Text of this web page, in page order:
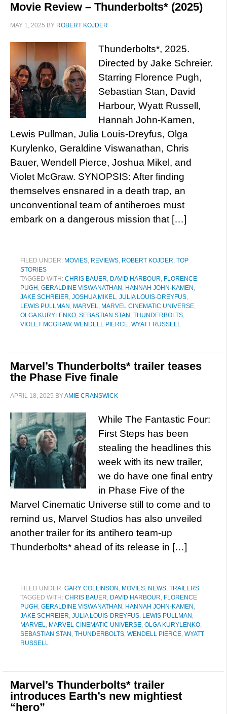
Movie Review – Thunderbolts* (2025)
MAY 1, 2025 BY ROBERT KOJDER
Thunderbolts*, 2025.
Directed by Jake Schreier.
Starring Florence Pugh,
Sebastian Stan, David
Harbour, Wyatt Russell,
Hannah John-Kamen,
Lewis Pullman, Julia Louis-Dreyfus, Olga
Kurylenko, Geraldine Viswanathan, Chris
Bauer, Wendell Pierce, Joshua Mikel, and
Violet McGraw. SYNOPSIS: After finding
themselves ensnared in a death trap, an
unconventional team of antiheroes must
embark on a dangerous mission that […]
FILED UNDER: MOVIES, REVIEWS, ROBERT KOJDER, TOP
STORIES
TAGGED WITH: CHRIS BAUER, DAVID HARBOUR, FLORENCE
PUGH , GERALDINE VISWANATHAN , HANNAH JOHN-KAMEN ,
JAKE SCHREIER, JOSHUA MIKEL, JULIA LOUIS-DREYFUS,
LEWIS PULLMAN , MARVEL, MARVEL CINEMATIC UNIVERSE,
OLGA KURYLENKO, SEBASTIAN STAN , THUNDERBOLTS,
VIOLET MCGRAW, WENDELL PIERCE, WYATT RUSSELL
Marvel’s Thunderbolts* trailer teases
the Phase Five finale
APRIL 18, 2025 BYAMIE CRANSWICK
While The Fantastic Four:
First Steps has been
stealing the headlines this
week with its new trailer,
we do have one final entry
in Phase Five of the
Marvel Cinematic Universe still to come and to
remind us, Marvel Studios has also unveiled
another trailer for its antihero team-up
Thunderbolts* ahead of its release in […]
FILED UNDER: GARY COLLINSON , MOVIES, NEWS, TRAILERS
TAGGED WITH: CHRIS BAUER, DAVID HARBOUR, FLORENCE
PUGH , GERALDINE VISWANATHAN , HANNAH JOHN-KAMEN ,
JAKE SCHREIER, JULIA LOUIS-DREYFUS, LEWIS PULLMAN ,
MARVEL, MARVEL CINEMATIC UNIVERSE, OLGA KURYLENKO,
SEBASTIAN STAN , THUNDERBOLTS, WENDELL PIERCE, WYATT
RUSSELL
Marvel’s Thunderbolts* trailer
introduces Earth’s new mightiest
“hero”